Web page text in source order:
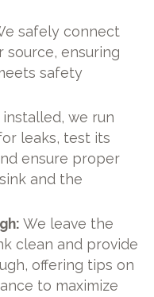
safely connect
source, ensuring
safety
we run
leaks, test its
ensure proper
and the
We leave the
clean and provide
offering tips on
to maximize